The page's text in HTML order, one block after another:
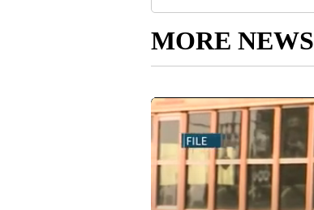
MORE NEWS